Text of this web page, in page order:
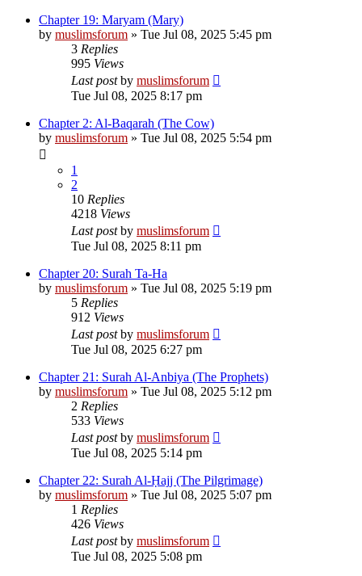
Chapter 19: Maryam (Mary)
by muslimsforum » Tue Jul 08, 2025 5:45 pm
3 Replies
995 Views
Last postby muslimsforum
Tue Jul 08, 2025 8:17 pm
Chapter 2: Al-Baqarah (The Cow)
by muslimsforum » Tue Jul 08, 2025 5:54 pm
1
2
10 Replies
4218 Views
Last postby muslimsforum
Tue Jul 08, 2025 8:11 pm
Chapter 20: Surah Ta-Ha
by muslimsforum » Tue Jul 08, 2025 5:19 pm
5 Replies
912 Views
Last postby muslimsforum
Tue Jul 08, 2025 6:27 pm
Chapter 21: Surah Al-Anbiya (The Prophets)
by muslimsforum » Tue Jul 08, 2025 5:12 pm
2 Replies
533 Views
Last postby muslimsforum
Tue Jul 08, 2025 5:14 pm
Chapter 22: Surah Al-Ḥajj (The Pilgrimage)
by muslimsforum » Tue Jul 08, 2025 5:07 pm
1 Replies
426 Views
Last postby muslimsforum
Tue Jul 08, 2025 5:08 pm